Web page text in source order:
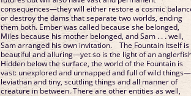
consequences—they will either restore a cosmic
or destroy the dams that separate two worlds, ending
them both. Ember was called because she belonged,
Miles because his mother belonged, and Sam . . . well,
Sam arranged his own invitation. The Fountain itself is
beautiful and alluring—yet so is the light of an
Hidden below the surface, the world of the Fountain is
vast: unexplored and unmapped and full of wild things—
leviathan and tiny, scuttling things and all manner of
creature in between. There are other entities as well,